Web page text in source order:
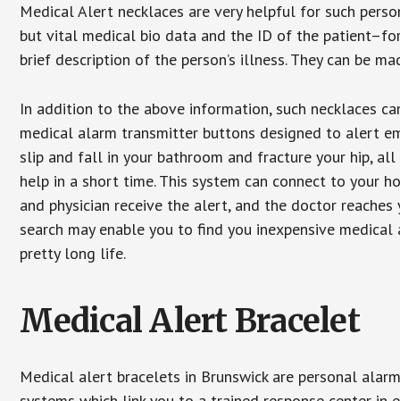
Medical Alert necklaces are very helpful for such
but vital medical bio data and the ID of the
brief description of the person’s illness. They can be
In addition to the above information, such necklaces
medical alarm transmitter buttons designed to alert
slip and fall in your bathroom and fracture your hip,
help in a short time. This system can connect to your
and physician receive the alert, and the doctor
search may enable you to find you inexpensive
pretty long life.
Medical Alert Bracelet
Medical alert bracelets in Brunswick are personal